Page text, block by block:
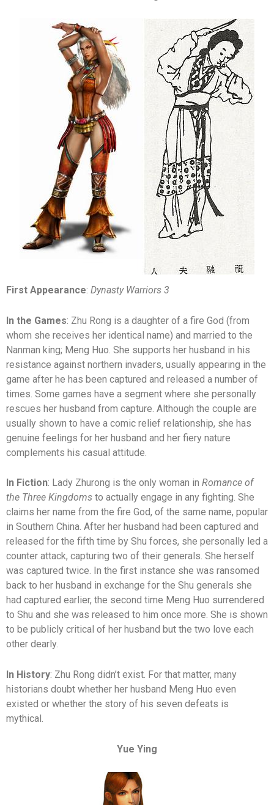
First Appearance: Dynasty Warriors 3
In the Games: Zhu Rong is a daughter of a fire God (from
whom she receives her identical name) and married to the
Nanman king; Meng Huo. She supports her husband in his
resistance against northern invaders, usually appearing in the
game after he has been captured and released a number of
times. Some games have a segment where she personally
rescues her husband from capture. Although the couple are
usually shown to have a comic relief relationship, she has
genuine feelings for her husband and her fiery nature
complements his casual attitude.
In Fiction: Lady Zhurong is the only woman in Romance of
the Three Kingdoms to actually engage in any fighting. She
claims her name from the fire God, of the same name, popular
in Southern China. After her husband had been captured and
released for the fifth time by Shu forces, she personally led a
counter attack, capturing two of their generals. She herself
was captured twice. In the first instance she was ransomed
back to her husband in exchange for the Shu generals she
had captured earlier, the second time Meng Huo surrendered
to Shu and she was released to him once more. She is shown
to be publicly critical of her husband but the two love each
other dearly.
In History: Zhu Rong didn’t exist. For that matter, many
historians doubt whether her husband Meng Huo even
existed or whether the story of his seven defeats is
mythical.
Yue Ying